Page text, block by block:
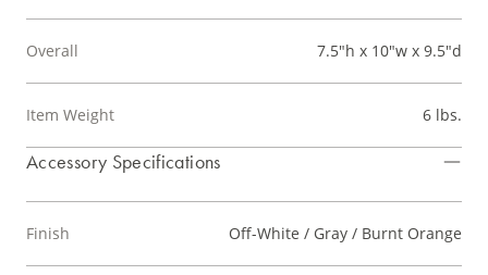
Overall 7.5"h x 10"w x 9.5"d
Item Weight 6 lbs.
Accessory Specifications
Finish Off-White / Gray / Burnt Orange